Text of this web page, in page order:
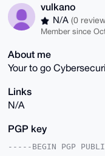
vulkano
N/A (0
Member since
About me
Your to go
Links
N/A
PGP key
-----BEGIN PGP